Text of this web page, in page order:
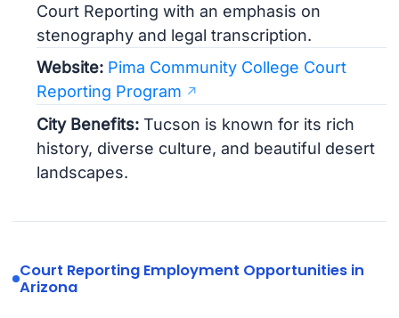
Court Reporting with an emphasis on
stenography and legal transcription.
Website: Pima Community College Court
Reporting Program
City Benefits: Tucson is known for its rich
history, diverse culture, and beautiful desert
landscapes.
Court Reporting Employment Opportunities in
Arizona